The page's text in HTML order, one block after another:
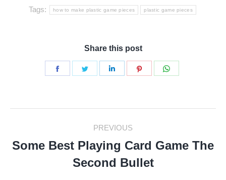
Tags: how to make plastic game pieces plastic game pieces
Share this post
Share
Share
Share
Share
Navigation
PREVIOUS
Previous
post:
Some Best Playing Card Game The
Second Bullet